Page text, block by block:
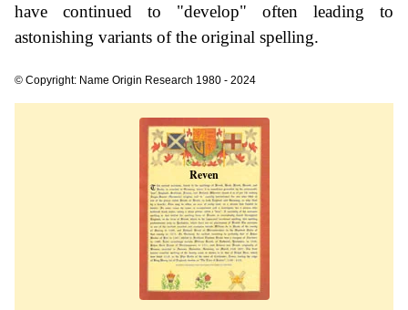
have continued to "develop" often leading to
astonishing variants of the original spelling.
© Copyright: Name Origin Research 1980 - 2024